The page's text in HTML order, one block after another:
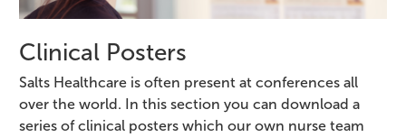
Clinical Posters
Salts Healthcare is often present at conferences all
over the world. In this section you can download a
series of clinical posters which our own nurse team